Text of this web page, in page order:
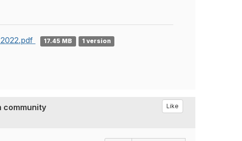
17.45 MB 1 version
community
Like